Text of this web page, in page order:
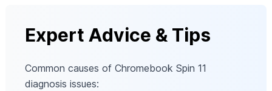
Expert Advice & Tips
Common causes of Chromebook Spin 11
diagnosis issues: